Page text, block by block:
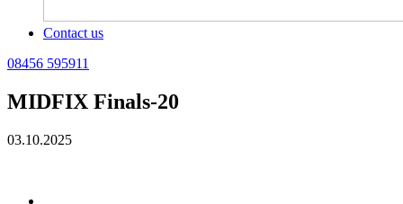
Contact us
08456 595911
MIDFIX Finals-20
03.10.2025